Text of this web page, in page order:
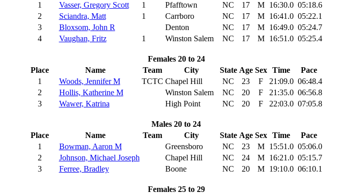
1
Vasser, Gregory Scott 1 Pfafftown NC 17 M 16:30.0 05:18.6
2
Sciandra, Matt 1 Carrboro NC 17 M 16:41.0 05:22.1
3
Bloxsom, John R Denton NC 17 M 16:49.0 05:24.7
4
Vaughan, Fritz 1 Winston Salem NC 17 M 16:51.0 05:25.4
Females 20 to 24
Place
Name Team City State Age Sex Time
Pace
1
Woods, Jennifer M TCTC Chapel Hill NC 23 F 21:09.0 06:48.4
2
Hollis, Katherine M Winston Salem NC 20 F 21:35.0 06:56.8
3
Wawer, Katrina High Point NC 20 F 22:03.0 07:05.8
Males 20 to 24
Place
Name Team City State Age Sex Time
Pace
1
Bowman, Aaron M Greensboro NC 23 M 15:51.0 05:06.0
2
Johnson, Michael Joseph Chapel Hill NC 24 M 16:21.0 05:15.7
3
Ferree, Bradley Boone NC 20 M 19:10.0 06:10.1
Females 25 to 29